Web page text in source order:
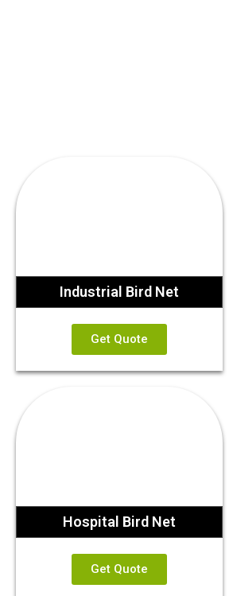
Industrial Bird Net
Get Quote
Hospital Bird Net
Get Quote